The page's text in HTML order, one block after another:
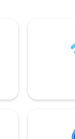
attic and a
There is a
the option
charge.